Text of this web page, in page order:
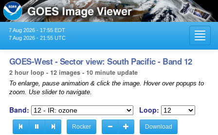
7 Aug 2026 - 17:55 EDT
7 Aug 2026 - 21:55 UTC
GOES-West - Sector view: South Pacific - Band 12
2 hour loop - 12 images - 10 minute update
To enlarge, pause animation & click the image. Hover over popups to
zoom. Use slider to navigate.
Band: Loop:
Rocker Download